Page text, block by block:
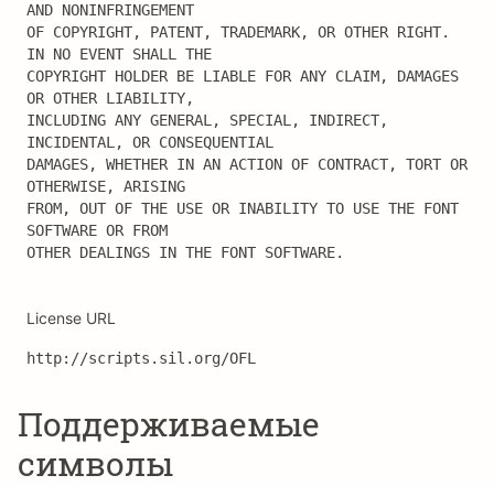
AND NONINFRINGEMENT
OF COPYRIGHT, PATENT, TRADEMARK, OR OTHER RIGHT.
IN NO EVENT SHALL THE
COPYRIGHT HOLDER BE LIABLE FOR ANY CLAIM, DAMAGES
OR OTHER LIABILITY,
INCLUDING ANY GENERAL, SPECIAL, INDIRECT,
INCIDENTAL, OR CONSEQUENTIAL
DAMAGES, WHETHER IN AN ACTION OF CONTRACT, TORT OR
OTHERWISE, ARISING
FROM, OUT OF THE USE OR INABILITY TO USE THE FONT
SOFTWARE OR FROM
OTHER DEALINGS IN THE FONT SOFTWARE.
License URL
http://scripts.sil.org/OFL
Поддерживаемые
символы